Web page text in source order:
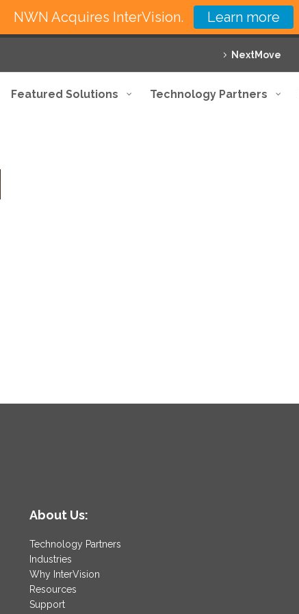
NextMove
Featured Solutions Technology Partners
About Us:
Technology Partners
Industries
Why InterVision
Resources
Support
NWN Acquires InterVision. Learn more